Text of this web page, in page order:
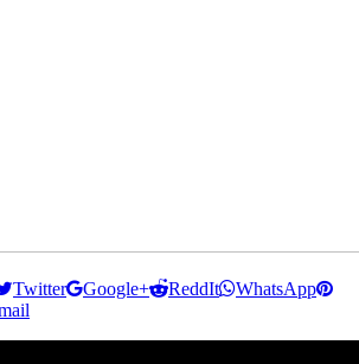
Twitter Google+ ReddIt
WhatsApp